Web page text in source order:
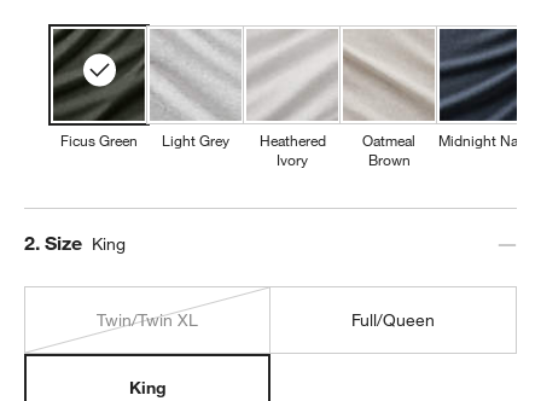
Ficus Green Light Grey
Heathered
Ivory
Oatmeal
Brown
Midnight Navy
Step
2. Size King
Twin/Twin XL Full/Queen
King